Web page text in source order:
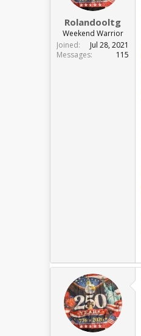
Rolandooltg
Weekend Warrior
Joined
Jul 28, 2021
Messages
115